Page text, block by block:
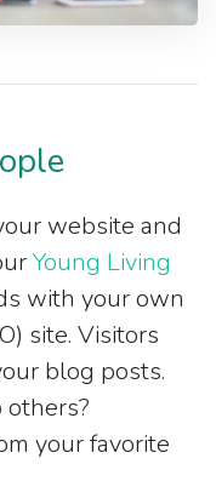
website and
Young Living
with your own
site. Visitors
blog posts.
your favorite